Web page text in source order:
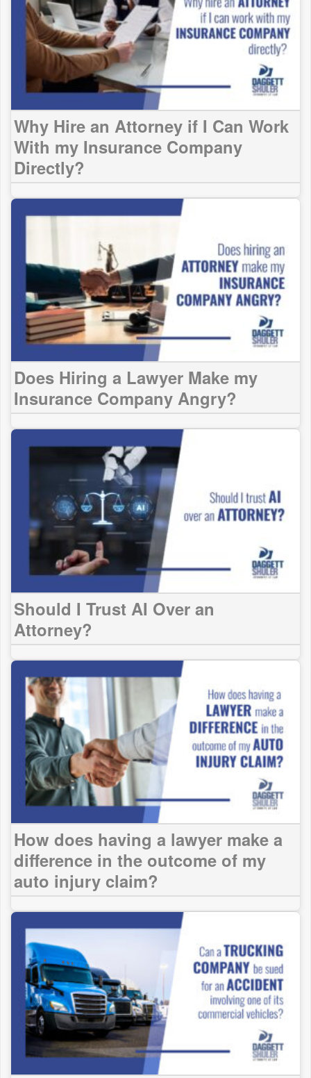
Why Hire an Attorney if I Can Work
With my Insurance Company
Directly?
Does Hiring a Lawyer Make my
Insurance Company Angry?
Should I Trust AI Over an
Attorney?
How does having a lawyer make a
difference in the outcome of my
auto injury claim?